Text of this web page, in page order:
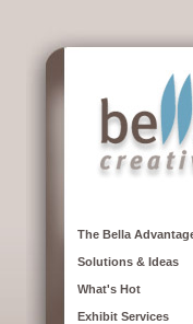
The Bella
Solutions & Ideas
What's Hot
Exhibit Services